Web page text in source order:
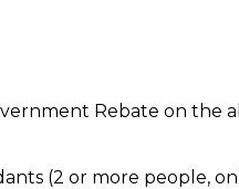
Rebate on the
(2 or more people,